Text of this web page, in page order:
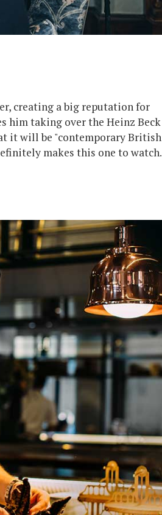
creating a big reputation for
him taking over the Heinz Beck
it will be "contemporary British
makes this one to watch.